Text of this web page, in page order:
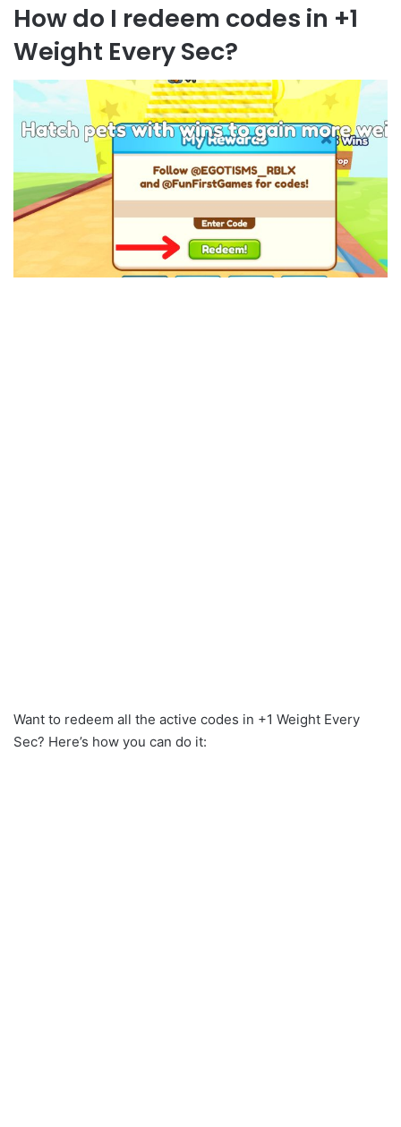
How do I redeem codes in +1
Weight Every Sec?
Want to redeem all the active codes in +1 Weight Every
Sec? Here’s how you can do it: